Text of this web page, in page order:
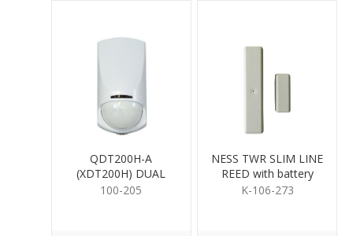
QDT200H-A
(XDT200H) DUAL
DETECTOR
100-205
NESS TWR SLIM LINE
REED with battery
K-106-273